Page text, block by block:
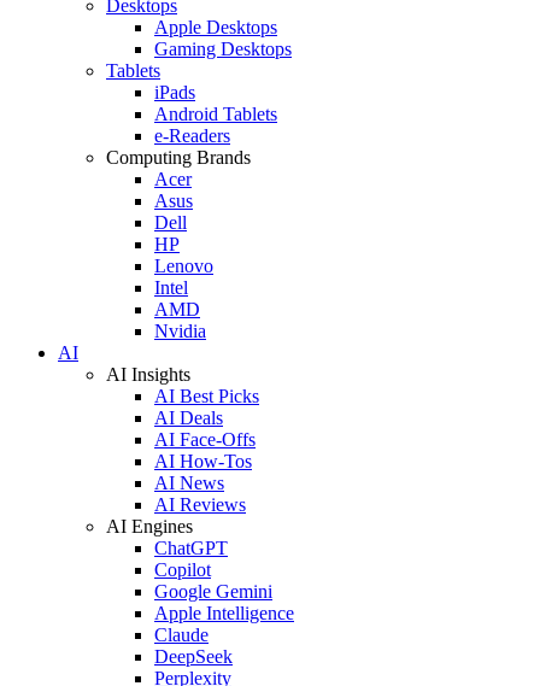
Desktops
Apple Desktops
Gaming Desktops
Tablets
iPads
Android Tablets
e-Readers
Computing Brands
Acer
Asus
Dell
HP
Lenovo
Intel
AMD
Nvidia
AI
AI Insights
AI Best Picks
AI Deals
AI Face-Offs
AI How-Tos
AI News
AI Reviews
AI Engines
ChatGPT
Copilot
Google Gemini
Apple Intelligence
Claude
DeepSeek
Perplexity